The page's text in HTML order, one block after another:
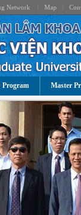
Network Map
Program Master